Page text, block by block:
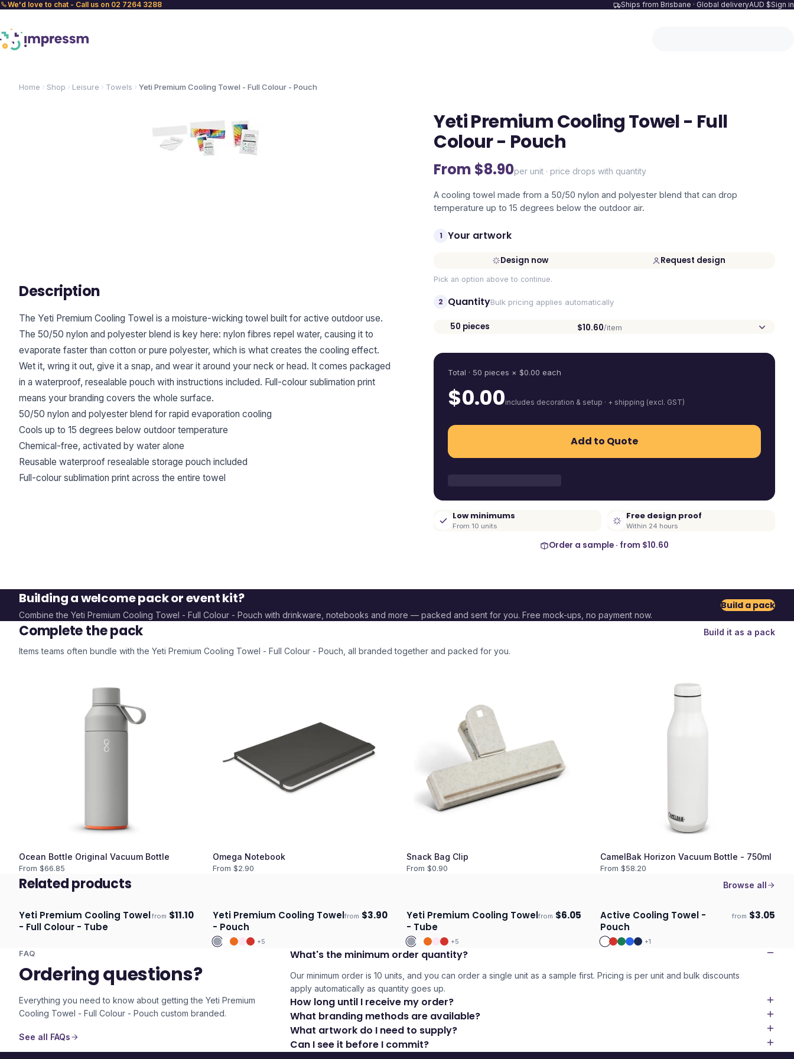
We'd love to chat - Call us on 02 7264 3288 Ships from Brisbane · Global deliveryAUD $Sign in
Home Shop Leisure Towels Yeti Premium Cooling Towel - Full Colour - Pouch
Yeti Premium Cooling Towel - Full
Colour - Pouch
From $8.90per unit · price drops with quantity
A cooling towel made from a 50/50 nylon and polyester blend that can drop
temperature up to 15 degrees below the outdoor air.
1 Your artwork
Design now Request design
Pick an option above to continue.
2 QuantityBulk pricing applies automatically
50 pieces $10.60/item
Total · 50 pieces × $0.00 each
$0.00includes decoration & setup · + shipping (excl. GST)
Add to Quote
Low minimums
From 10 units
Free design proof
Within 24 hours
Order a sample · from $10.60
Description
The Yeti Premium Cooling Towel is a moisture-wicking towel built for active outdoor use.
The 50/50 nylon and polyester blend is key here: nylon fibres repel water, causing it to
evaporate faster than cotton or pure polyester, which is what creates the cooling effect.
Wet it, wring it out, give it a snap, and wear it around your neck or head. It comes packaged
in a waterproof, resealable pouch with instructions included. Full-colour sublimation print
means your branding covers the whole surface.
50/50 nylon and polyester blend for rapid evaporation cooling
Cools up to 15 degrees below outdoor temperature
Chemical-free, activated by water alone
Reusable waterproof resealable storage pouch included
Full-colour sublimation print across the entire towel
Building a welcome pack or event kit?
Combine the Yeti Premium Cooling Towel - Full Colour - Pouch with drinkware, notebooks and more — packed and sent for you. Free mock-ups, no payment now.
Build a pack
Complete the pack
Build it as a pack
Items teams often bundle with the Yeti Premium Cooling Towel - Full Colour - Pouch , all branded together and packed for you.
Ocean Bottle Original Vacuum Bottle
From $66.85
Omega Notebook
From $2.90
Snack Bag Clip
From $0.90
CamelBak Horizon Vacuum Bottle - 750ml
From $58.20
Related products Browse all
Ships 3–4 days
Yeti Premium Cooling Towel
- Full Colour - Tube
from $11.10 Ships 3–4 days
Yeti Premium Cooling Towel
- Pouch
from $3.90
+5
Ships 3–4 days
Yeti Premium Cooling Towel
- Tube
from $6.05
+5
Ships 3–4 days
Active Cooling Towel -
Pouch
from $3.05
+1
FAQ
Ordering questions?
Everything you need to know about getting the Yeti Premium
Cooling Towel - Full Colour - Pouch custom branded.
See all FAQs
What's the minimum order quantity?
Our minimum order is 10 units, and you can order a single unit as a sample first. Pricing is per unit and bulk discounts
apply automatically as quantity goes up.
How long until I receive my order?
What branding methods are available?
What artwork do I need to supply?
Can I see it before I commit?